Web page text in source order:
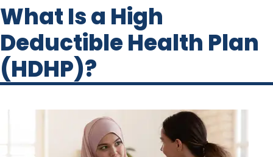
What Is a High
Deductible Health Plan
(HDHP)?